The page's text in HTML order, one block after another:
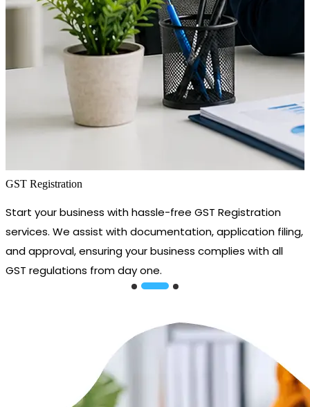
GST Registration
Start your business with hassle-free GST Registration
services. We assist with documentation, application filing,
and approval, ensuring your business complies with all
GST regulations from day one.